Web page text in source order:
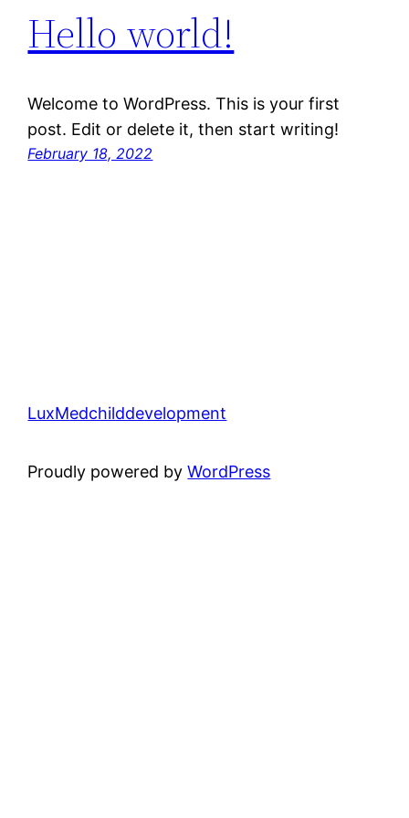
Hello world!
Welcome to WordPress. This is your first
post. Edit or delete it, then start writing!
February 18, 2022
LuxMedchilddevelopment
Proudly powered byWordPress